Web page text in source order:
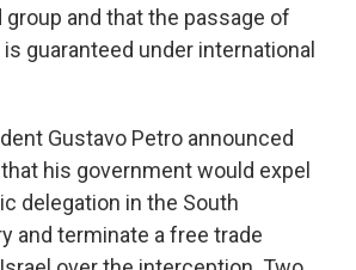
group and that the passage of
guaranteed under international
Gustavo Petro announced
his government would expel
delegation in the South
and terminate a free trade